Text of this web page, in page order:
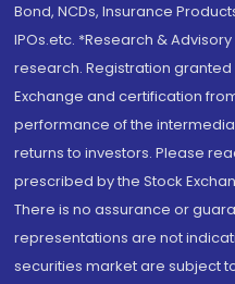
Bond, NCDs, Insurance
IPOs.etc. *Research &
research. Registration granted
Exchange and certification
performance of the
returns to investors. Please
prescribed by the Stock
There is no assurance or
representations are not
securities market are subject